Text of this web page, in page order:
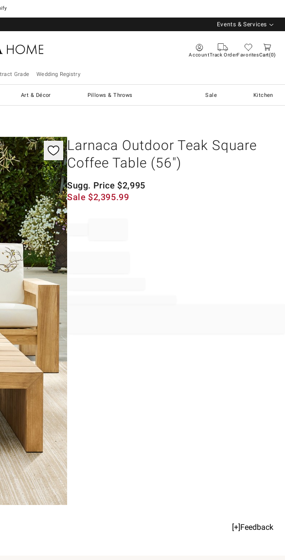
Events & Services
AccountTrack OrderFavoritesCart 0
Grade Wedding Registry
Art & Décor Pillows & Throws Sale Kitchen
Larnaca Outdoor Teak Square
Coffee Table (56")
Sugg. Price $2,995
Sale $2,395.99
[+]Feedback